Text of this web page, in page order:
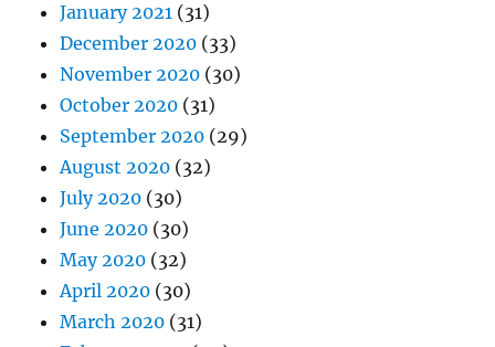
January 2021 (31)
December 2020 (33)
November 2020 (30)
October 2020 (31)
September 2020 (29)
August 2020 (32)
July 2020 (30)
June 2020 (30)
May 2020 (32)
April 2020 (30)
March 2020 (31)